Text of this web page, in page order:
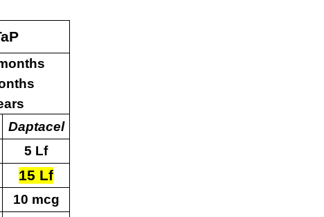
Daptacel
5 Lf
15 Lf
10 mcg